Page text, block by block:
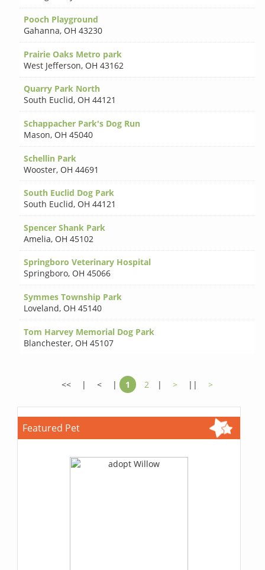
Pooch Playground
Gahanna, OH 43230
Prairie Oaks Metro park
West Jefferson, OH 43162
Quarry Park North
South Euclid, OH 44121
Schappacher Park's Dog Run
Mason, OH 45040
Schellin Park
Wooster, OH 44691
South Euclid Dog Park
South Euclid, OH 44121
Spencer Shank Park
Amelia, OH 45102
Springboro Veterinary Hospital
Springboro, OH 45066
Symmes Township Park
Loveland, OH 45140
Tom Harvey Memorial Dog Park
Blanchester, OH 45107
<< | < | 1 2 | > || >
Featured Pet